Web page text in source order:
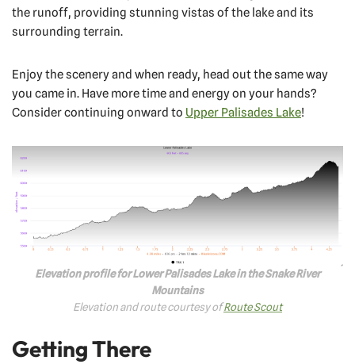
the runoff, providing stunning vistas of the lake and its
surrounding terrain.
Enjoy the scenery and when ready, head out the same way
you came in. Have more time and energy on your hands?
Consider continuing onward to Upper Palisades Lake!
Elevation profile for Lower Palisades Lake in the Snake River
Mountains
Elevation and route courtesy ofRoute Scout
Getting There